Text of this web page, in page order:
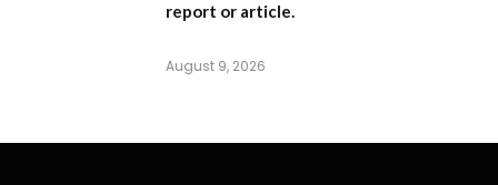
report or article.
August 9, 2026